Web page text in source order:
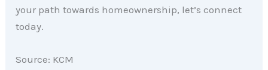
your path towards homeownership, let’s connect
today.
Source: KCM